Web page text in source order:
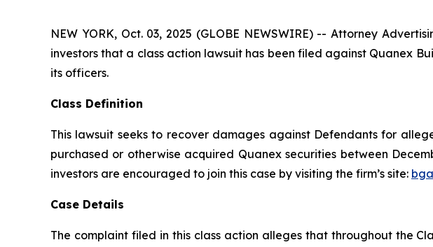
NEW YORK, Oct. 03, 2025 (GLOBE NEWSWIRE) -- Attorney
investors that a class action lawsuit has been filed against Quanex
its officers.
Class Definition
This lawsuit seeks to recover damages against Defendants for
purchased or otherwise acquired Quanex securities between
investors are encouraged to join this case by visiting the firm’s site:
Case Details
The complaint filed in this class action alleges that throughout the